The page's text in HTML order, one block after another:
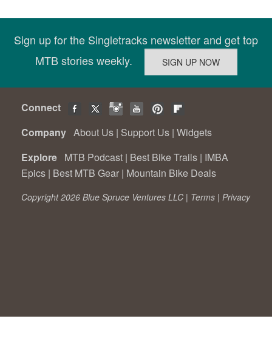
Sign up for the Singletracks newsletter and get top
MTB stories weekly.
Connect
Company About Us | Support Us | Widgets
Explore MTB Podcast | Best Bike Trails | IMBA
Epics | Best MTB Gear | Mountain Bike Deals
Copyright 2026 Blue Spruce Ventures LLC | Terms | Privacy